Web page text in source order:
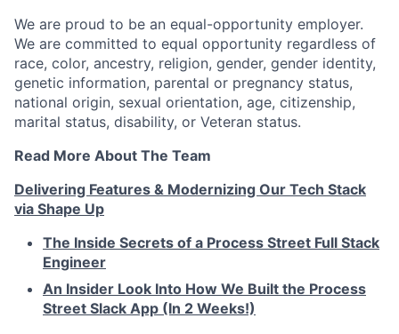
We are proud to be an equal-opportunity employer.
We are committed to equal opportunity regardless of
race, color, ancestry, religion, gender, gender identity,
genetic information, parental or pregnancy status,
national origin, sexual orientation, age, citizenship,
marital status, disability, or Veteran status.
Read More About The Team
Delivering Features & Modernizing Our Tech Stack
via Shape Up
The Inside Secrets of a Process Street Full Stack
Engineer
An Insider Look Into How We Built the Process
Street Slack App (In 2 Weeks!)